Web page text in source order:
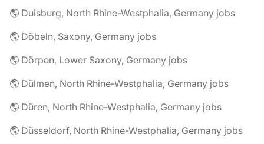
🌎 Duisburg, North Rhine-Westphalia, Germany jobs
🌎 Döbeln, Saxony, Germany jobs
🌎 Dörpen, Lower Saxony, Germany jobs
🌎 Dülmen, North Rhine-Westphalia, Germany jobs
🌎 Düren, North Rhine-Westphalia, Germany jobs
🌎 Düsseldorf, North Rhine-Westphalia, Germany jobs